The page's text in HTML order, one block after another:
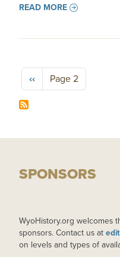
READ MORE
Pagination
Previous page
‹‹ Page 2
SPONSORS
WyoHistory.org welcomes
sponsors. Contact us at
on levels and types of